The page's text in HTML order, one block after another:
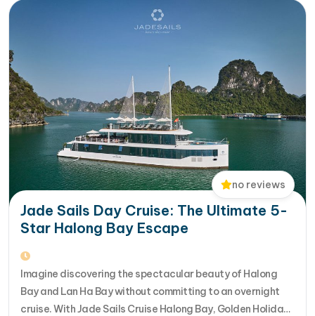
no reviews
Jade Sails Day Cruise: The Ultimate 5-
Star Halong Bay Escape
Imagine discovering the spectacular beauty of Halong
Bay and Lan Ha Bay without committing to an overnight
cruise. With Jade Sails Cruise Halong Bay, Golden Holiday